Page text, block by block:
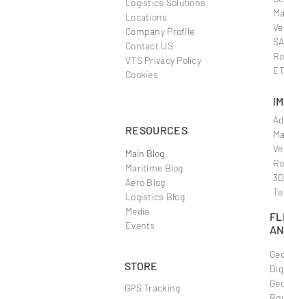
Locations
Company Profile
Contact US
VTS Privacy Policy
Cookies
RESOURCES
Main Blog
Maritime Blog
Aero Blog
Logistics Blog
Media
Events
STORE
GPS Tracking